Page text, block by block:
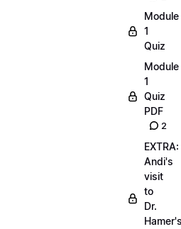
Module
1
Quiz
Module
1
Quiz
PDF
2
EXTRA:
Andi's
visit
to
Dr.